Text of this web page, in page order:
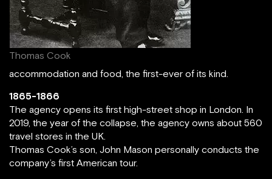
Thomas Cook
accommodation and food, the first-ever of its kind.
1865-1866
The agency opens its first high-street shop in London. In
2019, the year of the collapse, the agency owns about 560
travel stores in the UK.
Thomas Cook’s son, John Mason personally conducts the
company’s first American tour.